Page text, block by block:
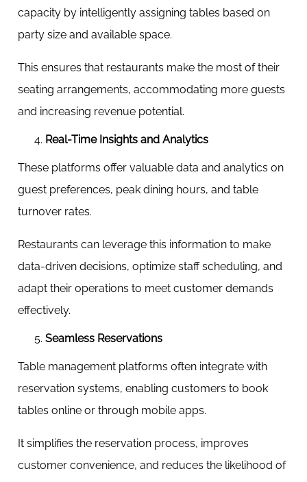
capacity by intelligently assigning tables based on
party size and available space.
This ensures that restaurants make the most of their
seating arrangements, accommodating more guests
and increasing revenue potential.
Real-Time Insights and Analytics
These platforms offer valuable data and analytics on
guest preferences, peak dining hours, and table
turnover rates.
Restaurants can leverage this information to make
data-driven decisions, optimize staff scheduling, and
adapt their operations to meet customer demands
effectively.
Seamless Reservations
Table management platforms often integrate with
reservation systems, enabling customers to book
tables online or through mobile apps.
It simplifies the reservation process, improves
customer convenience, and reduces the likelihood of